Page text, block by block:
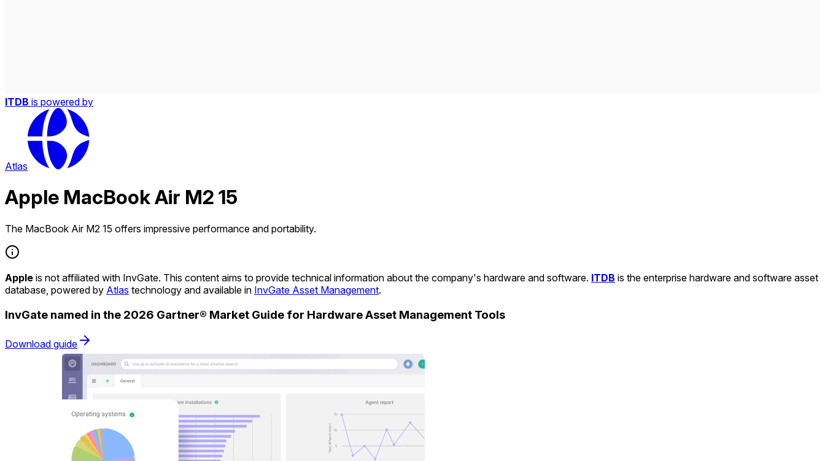
ITDB is powered by
Atlas
Apple MacBook Air M2 15
The MacBook Air M2 15 offers impressive performance and portability.
Apple is not affiliated with InvGate. This content aims to provide technical information about the company's hardware and software. ITDB is the enterprise hardware and software asset
database, powered by Atlas technology and available in InvGate Asset Management.
InvGate named in the 2026 Gartner® Market Guide for Hardware Asset Management Tools
Download guide